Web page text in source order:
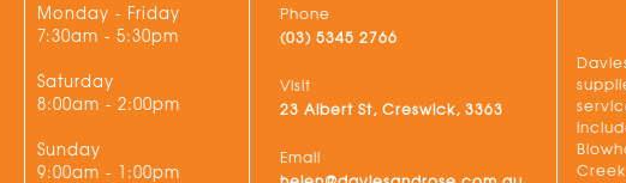
Monday - Friday
7:30am - 5:30pm
Saturday
8:00am - 2:00pm
Sunday
9:00am - 1:00pm
Phone
(03) 5345 2766
Visit
23 Albert St, Creswick, 3363
Email